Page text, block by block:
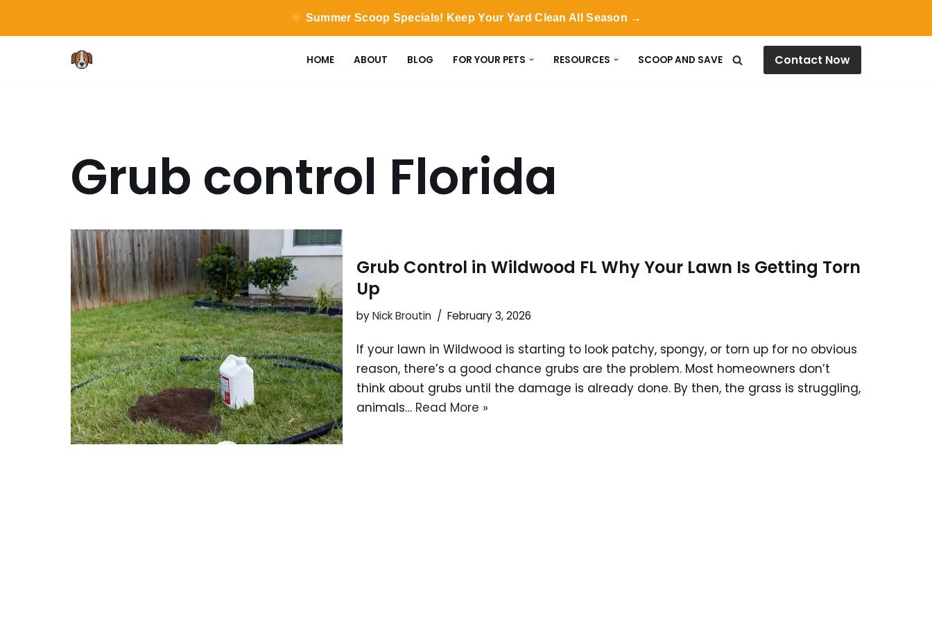
Summer Scoop Specials! Keep Your Yard Clean All Season →
HOME ABOUT BLOG FOR YOUR PETS RESOURCES SCOOP AND SAVE Contact Now
Grub control Florida
Grub Control in Wildwood FL Why Your Lawn Is Getting Torn
Up
byNick Broutin February 3, 2026
If your lawn in Wildwood is starting to look patchy, spongy, or torn up for no obvious
reason, there’s a good chance grubs are the problem. Most homeowners don’t
think about grubs until the damage is already done. By then, the grass is struggling,
animals… Read More »